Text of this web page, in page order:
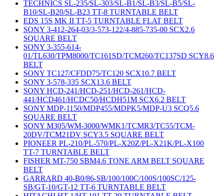
TECHNICS SL-235/SL-303/SL-B1/SL-B3/SL-B5/SL-
B10/SL-B20/SL-B23 TT-8 TURNTABLE BELT
EDS 15S MK II TT-5 TURNTABLE FLAT BELT
SONY 3-412-264-03/3-573-122/4-885-735-00 SCX2.6
SQUARE BELT
SONY 3-355-614-
01/TL630/TPM8000/TC161SD/TCM260/TC137SD SCY8.6
BELT
SONY TC127/CFDD75/TC120 SCX10.7 BELT
SONY 3-578-335 SCX13.6 BELT
SONY HCD-241/HCD-251/HCD-261/HCD-
441/HCD461/HCDC50/HCDH51M SCX6.2 BELT
SONY MDP-1150/MDP455/MDPK5/MDP-U3 SCQ5.6
SQUARE BELT
SONY M305/WM-3000/WMK1/TCMR3/TC55/TCM-
20DV/TCM21DV SCY3.5 SQUARE BELT
PIONEER PL-210/PL-570/PL-X20Z/PL-X21K/PL-X100
TT-7 TURNTABLE BELT
FISHER MT-750 SBM4.6 TONE ARM BELT SQUARE
BELT
GARRARD 40-B0/86-SB/100/100C/100S/100SC/125-
SB/GT-10/GT-12 TT-6 TURNTABLE BELT